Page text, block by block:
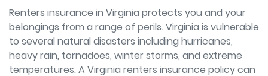
Renters insurance in Virginia protects you and your
belongings from a range of perils. Virginia is vulnerable
to several natural disasters including hurricanes,
heavy rain, tornadoes, winter storms, and extreme
temperatures. A Virginia renters insurance policy can